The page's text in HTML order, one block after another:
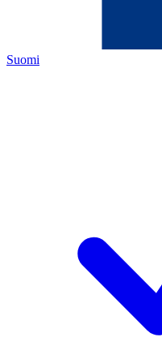
Suomi